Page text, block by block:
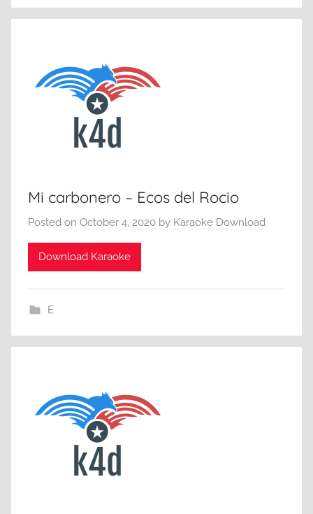
Mi carbonero – Ecos del Rocio
Posted on October 4, 2020 by Karaoke Download
Download Karaoke
E